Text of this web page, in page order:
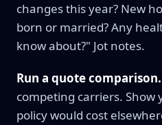
changes this year? New
born or married? Any
know about?" Jot notes.
Run a quote comparison.
competing carriers.
policy would cost